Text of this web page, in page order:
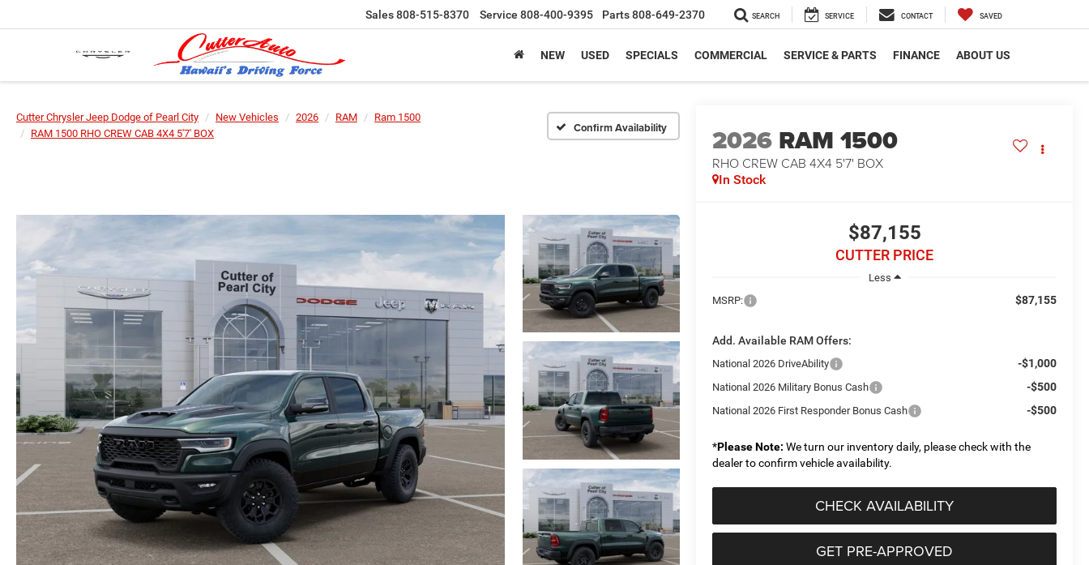
Sales808-515-8370 Service 808-400-9395 Parts808-649-2370 SEARCH SERVICE CONTACT SAVED
NEW USED SPECIALS COMMERCIAL SERVICE & PARTS FINANCE ABOUT US
Cutter Chrysler Jeep Dodge of Pearl City New Vehicles 2026 RAM
Ram 1500
RAM 1500 RHO CREW CAB 4X4 5'7' BOX
Confirm Availability 2026 RAM 1500
RHO CREW CAB 4X4 5'7' BOX
In Stock
$87,155
CUTTER PRICE
Less
MSRP:
$87,155
Add. Available RAM Offers:
National 2026 DriveAbility -$1,000
National 2026 Military Bonus Cash -$500
National 2026 First Responder Bonus Cash -$500
*Please Note: We turn our inventory daily, please check with the
dealer to confirm vehicle availability.
CHECK AVAILABILITY
GET PRE-APPROVED